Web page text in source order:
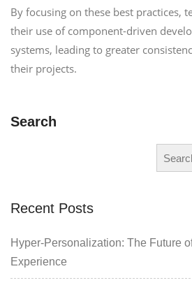
By focusing on these best practices,
their use of component-driven
systems, leading to greater
their projects.
Search
Recent Posts
Hyper-Personalization: The Future
Experience